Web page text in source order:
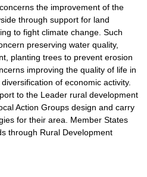
the improvement of the
through support for land
to fight climate change. Such
preserving water quality,
planting trees to prevent erosion
improving the quality of life in
of economic activity.
to the Leader rural development
Action Groups design and carry
for their area. Member States
through Rural Development